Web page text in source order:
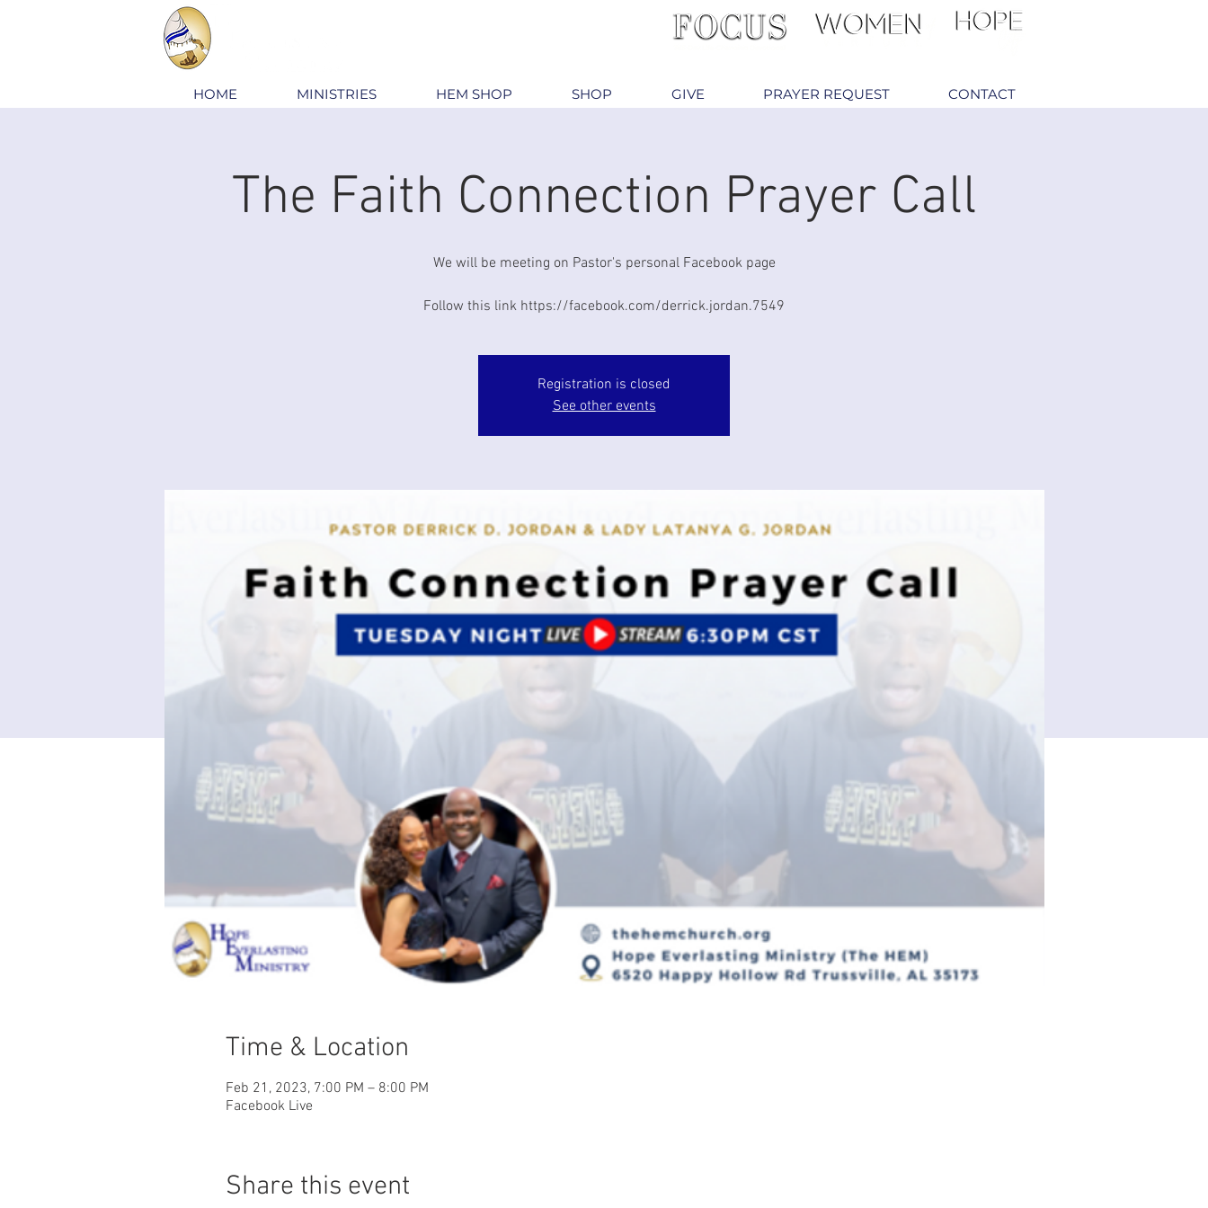
HOME MINISTRIES HEM SHOP SHOP GIVE PRAYER REQUEST CONTACT
The Faith Connection Prayer Call
We will be meeting on Pastor's personal Facebook page
Follow this link https://facebook.com/derrick.jordan.7549
Registration is closed
See other events
Time & Location
Feb 21, 2023, 7:00 PM – 8:00 PM
Facebook Live
Share this event